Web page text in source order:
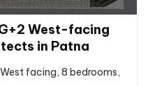
West-facing
in Patna
facing, 8 bedrooms,